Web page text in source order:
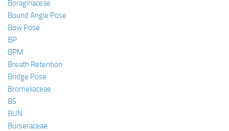
Boraginaceae
Bound Angle Pose
Bow Pose
BP
BPM
Breath Retention
Bridge Pose
Bromeliaceae
BS
BUN
Burseraceae